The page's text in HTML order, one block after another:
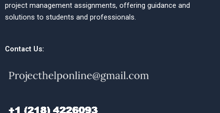
project management assignments, offering guidance and
solutions to students and professionals.
Contact Us: